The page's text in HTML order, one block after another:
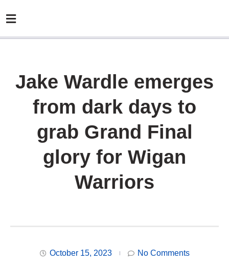
Jake Wardle emerges
from dark days to
grab Grand Final
glory for Wigan
Warriors
October 15, 2023 No Comments